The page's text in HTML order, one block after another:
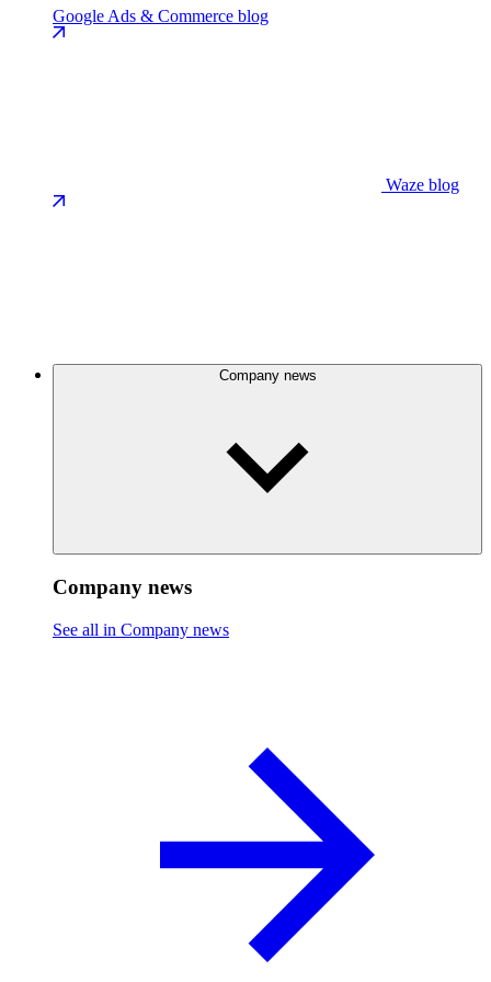
Google Ads & Commerce blog
Waze blog
Company news
Company news
See all in Company news